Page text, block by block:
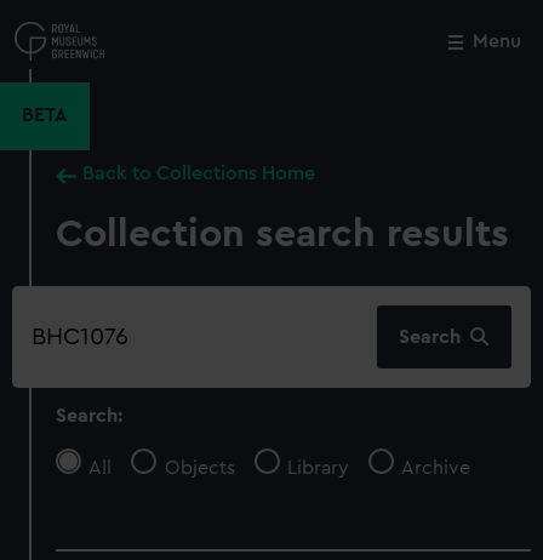
to
main
Menu
BETA
Back to Collections Home
Collection search results
Search
Search
Search:
All Objects Library Archive
Close